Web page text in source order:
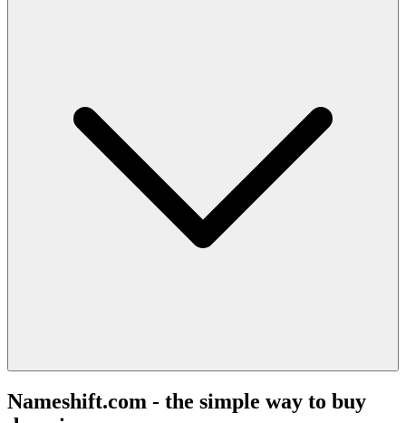
Nameshift.com - the simple way to buy